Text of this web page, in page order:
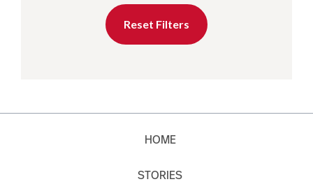
Reset Filters
HOME
STORIES